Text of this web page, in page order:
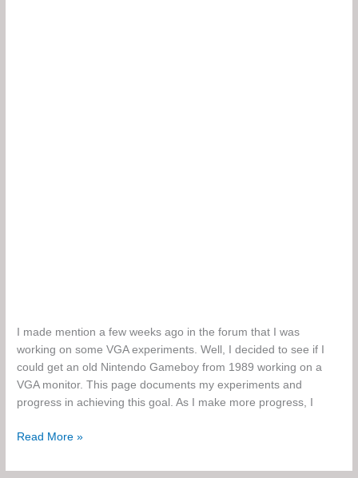
I made mention a few weeks ago in the forum that I was
working on some VGA experiments. Well, I decided to see if I
could get an old Nintendo Gameboy from 1989 working on a
VGA monitor. This page documents my experiments and
progress in achieving this goal. As I make more progress, I
Gameboy
VGA
Read More »